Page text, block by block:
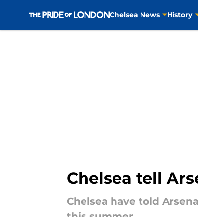
Chelsea News History
Chelsea tell
Chelsea have told